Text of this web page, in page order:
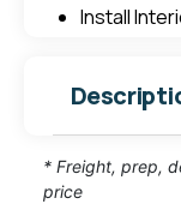
Install
* Freight, prep,
price